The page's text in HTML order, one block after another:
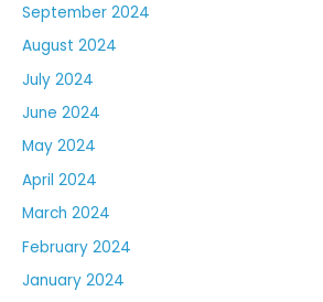
September 2024
August 2024
July 2024
June 2024
May 2024
April 2024
March 2024
February 2024
January 2024